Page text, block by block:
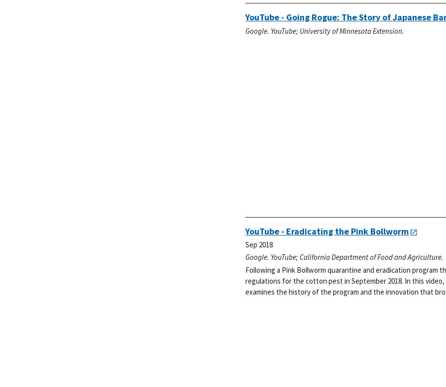
YouTube - Going Rogue: The Story of Japanese
Google. YouTube; University of Minnesota Extension.
YouTube - Eradicating the Pink Bollworm
Sep 2018
Google. YouTube; California Department of Food and Agriculture.
Following a Pink Bollworm quarantine and eradication program
regulations for the cotton pest in September 2018. In this
examines the history of the program and the innovation that